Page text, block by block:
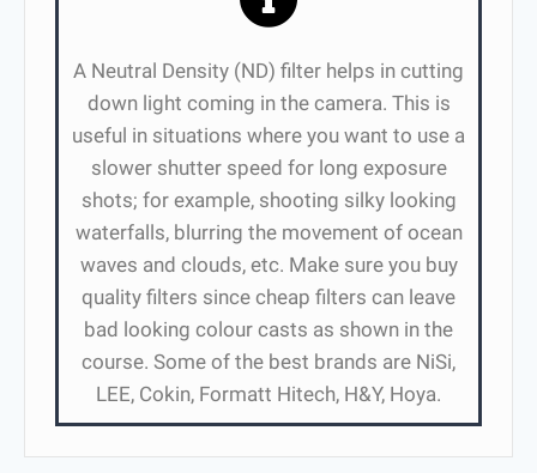
A Neutral Density (ND) filter helps in cutting
down light coming in the camera. This is
useful in situations where you want to use a
slower shutter speed for long exposure
shots; for example, shooting silky looking
waterfalls, blurring the movement of ocean
waves and clouds, etc. Make sure you buy
quality filters since cheap filters can leave
bad looking colour casts as shown in the
course. Some of the best brands are NiSi,
LEE, Cokin, Formatt Hitech, H&Y, Hoya.